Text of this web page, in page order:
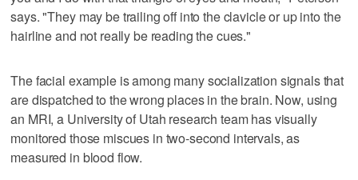
says. "They may be trailing off into the clavicle or up into the
hairline and not really be reading the cues."
The facial example is among many socialization signals that
are dispatched to the wrong places in the brain. Now, using
an MRI, a University of Utah research team has visually
monitored those miscues in two-second intervals, as
measured in blood flow.